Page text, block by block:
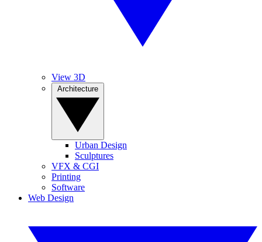
View 3D
Urban Design
Sculptures
VFX & CGI
Printing
Software
Web Design